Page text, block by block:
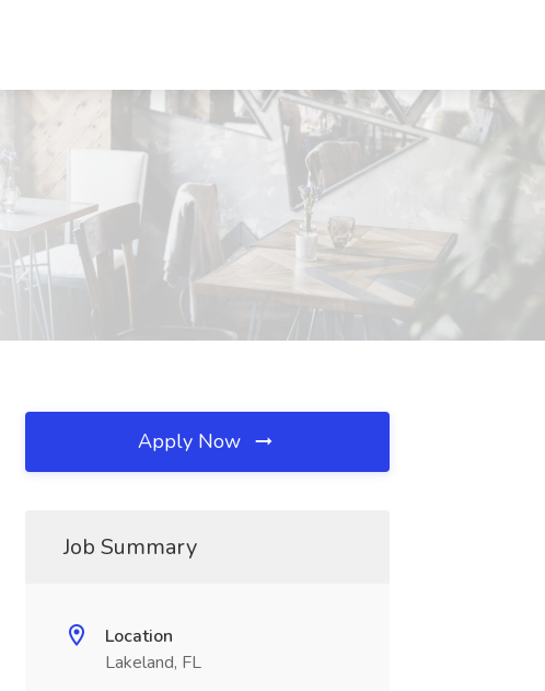
Apply Now
Job Summary
Location
Lakeland, FL